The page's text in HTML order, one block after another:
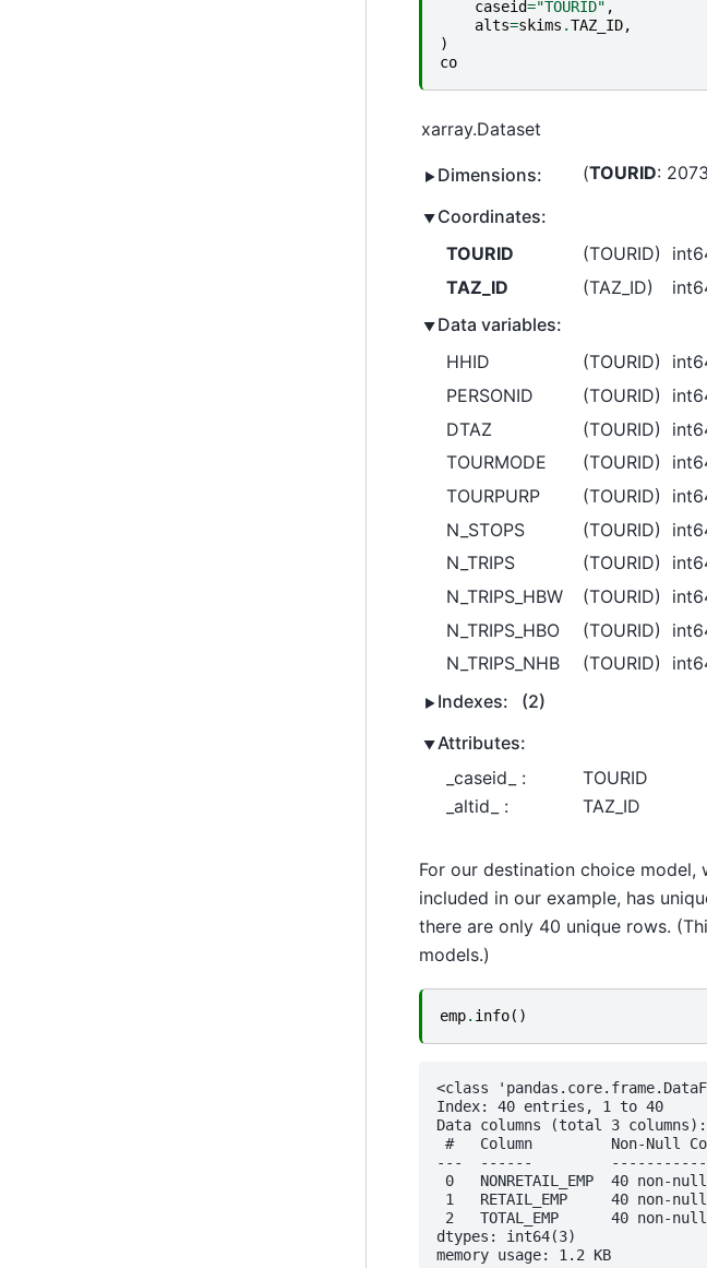
caseid="TOURID" ,
alts=skims .TAZ_ID,
)
co
xarray.Dataset
Dimensions: TOURID:
Coordinates:
TOURID
(TOURID)
TAZ_ID
(TAZ_ID)
Data variables:
HHID
(TOURID)
PERSONID
(TOURID)
DTAZ
(TOURID)
TOURMODE
(TOURID)
TOURPURP
(TOURID)
N_STOPS
(TOURID)
N_TRIPS
(TOURID)
N_TRIPS_HBW
(TOURID)
N_TRIPS_HBO
(TOURID)
N_TRIPS_NHB
(TOURID)
Indexes:
(2)
Attributes:
_caseid_ :
TOURID
_altid_ :
TAZ_ID
For our destination choice model,
included in our example, has
there are only 40 unique rows.
models.)
emp. info()
<class
Index: 40 entries, 1 to 40
Data columns (total 3 columns):
#   Column         Non-Null
---  ------
0   NONRETAIL_EMP  40 non-
1   RETAIL_EMP     40 non-
2   TOTAL_EMP      40 non-
dtypes: int64(3)